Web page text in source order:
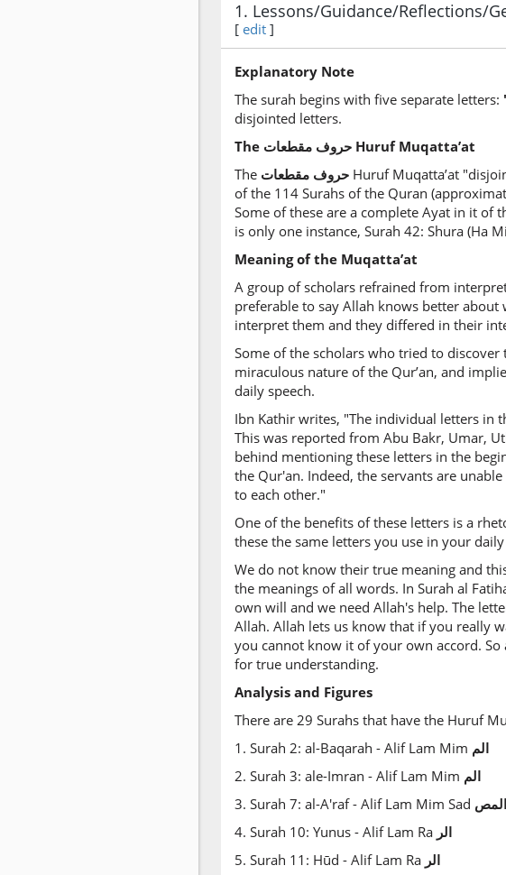
1. Lessons/Guidance/Reflections/
[ edit ]
Explanatory Note
The surah begins with five separate letters:
disjointed letters.
The
حروف Huruf Muqatta’at
The مقطعات
Huruf Muqatta’at
of the 114 Surahs of the Quran
Some of these are a complete Ayat in it of
is only one instance, Surah 42: Shura (Ha
Meaning of the Muqatta’at
A group of scholars refrained from
preferable to say Allah knows better about
interpret them and they differed in their
Some of the scholars who tried to
miraculous nature of the Qur’an, and
daily speech.
Ibn Kathir writes, "The individual letters in
This was reported from Abu Bakr, Umar,
behind mentioning these letters in the
the Qur'an. Indeed, the servants are
to each other."
One of the benefits of these letters is a
these the same letters you use in your
We do not know their true meaning and
the meanings of all words. In Surah al
own will and we need Allah's help. The
Allah. Allah lets us know that if you really
you cannot know it of your own accord.
for true understanding.
Analysis and Figures
There are 29 Surahs that have the Huruf
1. Surah 2: al-Baqarah - Alif Lam Mim الم
2. Surah 3: ale-Imran - Alif Lam Mim الم
3. Surah 7: al-A'raf - Alif Lam Mim Sad المص
4. Surah 10: Yunus - Alif Lam Ra الر
5. Surah 11: Hūd - Alif Lam Ra الر